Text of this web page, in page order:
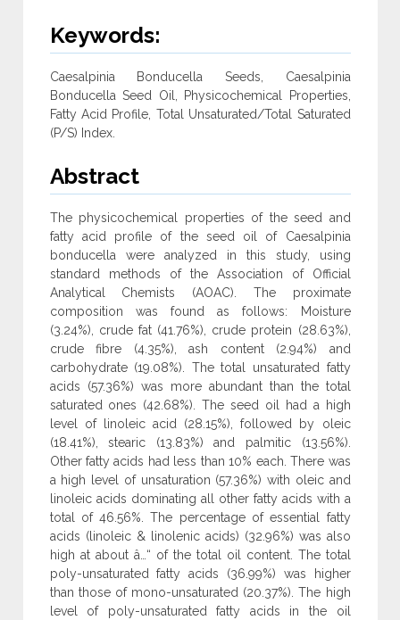
Keywords:
Caesalpinia Bonducella Seeds, Caesalpinia
Bonducella Seed Oil, Physicochemical Properties,
Fatty Acid Profile, Total Unsaturated/Total Saturated
(P/S) Index.
Abstract
The physicochemical properties of the seed and
fatty acid profile of the seed oil of Caesalpinia
bonducella were analyzed in this study, using
standard methods of the Association of Official
Analytical Chemists (AOAC). The proximate
composition was found as follows: Moisture
(3.24%), crude fat (41.76%), crude protein (28.63%),
crude fibre (4.35%), ash content (2.94%) and
carbohydrate (19.08%). The total unsaturated fatty
acids (57.36%) was more abundant than the total
saturated ones (42.68%). The seed oil had a high
level of linoleic acid (28.15%), followed by oleic
(18.41%), stearic (13.83%) and palmitic (13.56%).
Other fatty acids had less than 10% each. There was
a high level of unsaturation (57.36%) with oleic and
linoleic acids dominating all other fatty acids with a
total of 46.56%. The percentage of essential fatty
acids (linoleic & linolenic acids) (32.96%) was also
high at about â…“ of the total oil content. The total
poly-unsaturated fatty acids (36.99%) was higher
than those of mono-unsaturated (20.37%). The high
level of poly-unsaturated fatty acids in the oil